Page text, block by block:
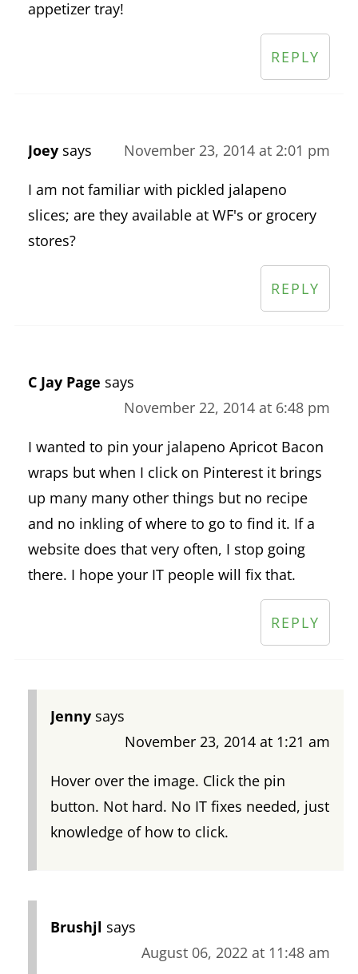
appetizer tray!
REPLY
Joey says November 23, 2014 at 2:01 pm
I am not familiar with pickled jalapeno
slices; are they available at WF's or grocery
stores?
REPLY
C Jay Page says
November 22, 2014 at 6:48 pm
I wanted to pin your jalapeno Apricot Bacon
wraps but when I click on Pinterest it brings
up many many other things but no recipe
and no inkling of where to go to find it. If a
website does that very often, I stop going
there. I hope your IT people will fix that.
REPLY
Jenny says
November 23, 2014 at 1:21 am
Hover over the image. Click the pin
button. Not hard. No IT fixes needed, just
knowledge of how to click.
Brushjl says
August 06, 2022 at 11:48 am